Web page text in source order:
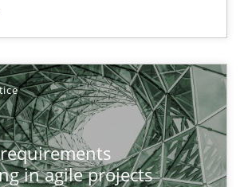
in agile projects
engineering in agile projects
Startup, Design Thinking, and others,